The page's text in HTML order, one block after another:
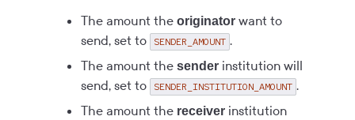
The amount theoriginator want to
send, set to
SENDER_AMOUNT .
The amount thesender institution will
send, set to
SENDER_INSTITUTION_AMOUNT .
The amount the receiver institution